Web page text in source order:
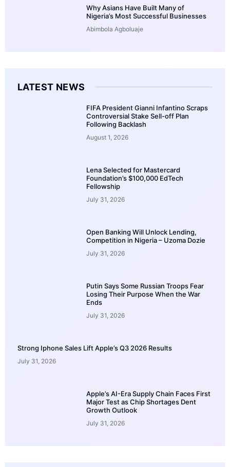
Why Asians Have Built Many of
Nigeria’s Most Successful Businesses
Abimbola Agboluaje
LATEST NEWS
FIFA President Gianni Infantino Scraps
Controversial Stake Sell-off Plan
Following Backlash
August 1, 2026
Lena Selected for Mastercard
Foundation’s $100,000 EdTech
Fellowship
July 31, 2026
Open Banking Will Unlock Lending,
Competition in Nigeria – Uzoma Dozie
July 31, 2026
Putin Says Some Russian Troops Fear
Losing Their Purpose When the War
Ends
July 31, 2026
Strong Iphone Sales Lift Apple’s Q3 2026 Results
July 31, 2026
Apple’s AI-Era Supply Chain Faces First
Major Test as Chip Shortages Dent
Growth Outlook
July 31, 2026